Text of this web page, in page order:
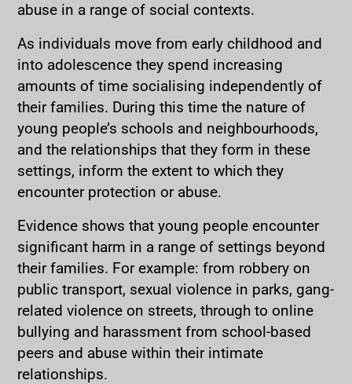
abuse in a range of social contexts.
As individuals move from early childhood and
into adolescence they spend increasing
amounts of time socialising independently of
their families. During this time the nature of
young people’s schools and neighbourhoods,
and the relationships that they form in these
settings, inform the extent to which they
encounter protection or abuse.
Evidence shows that young people encounter
significant harm in a range of settings beyond
their families. For example: from robbery on
public transport, sexual violence in parks, gang-
related violence on streets, through to online
bullying and harassment from school-based
peers and abuse within their intimate
relationships.